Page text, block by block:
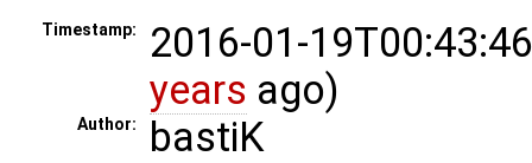
Timestamp:
2016-01-
years ago)
Author: bastiK